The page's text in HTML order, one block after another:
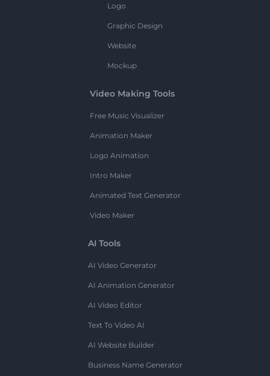
Logo
Graphic Design
Website
Mockup
Video Making Tools
Free Music Visualizer
Animation Maker
Logo Animation
Intro Maker
Animated Text Generator
Video Maker
AI Tools
AI Video Generator
AI Animation Generator
AI Video Editor
Text To Video AI
AI Website Builder
Business Name Generator